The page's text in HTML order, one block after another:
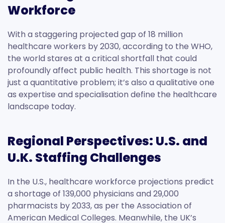
Workforce
With a staggering projected gap of 18 million
healthcare workers by 2030, according to the WHO,
the world stares at a critical shortfall that could
profoundly affect public health. This shortage is not
just a quantitative problem; it’s also a qualitative one
as expertise and specialisation define the healthcare
landscape today.
Regional Perspectives: U.S. and
U.K. Staffing Challenges
In the U.S., healthcare workforce projections predict
a shortage of 139,000 physicians and 29,000
pharmacists by 2033, as per the Association of
American Medical Colleges. Meanwhile, the UK’s